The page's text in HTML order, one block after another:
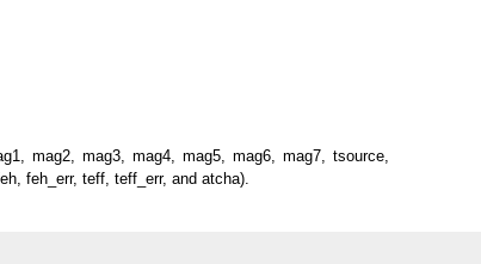
mag2, mag3, mag4, mag5, mag6, mag7, tsource,
feh_err, teff, teff_err, and atcha).